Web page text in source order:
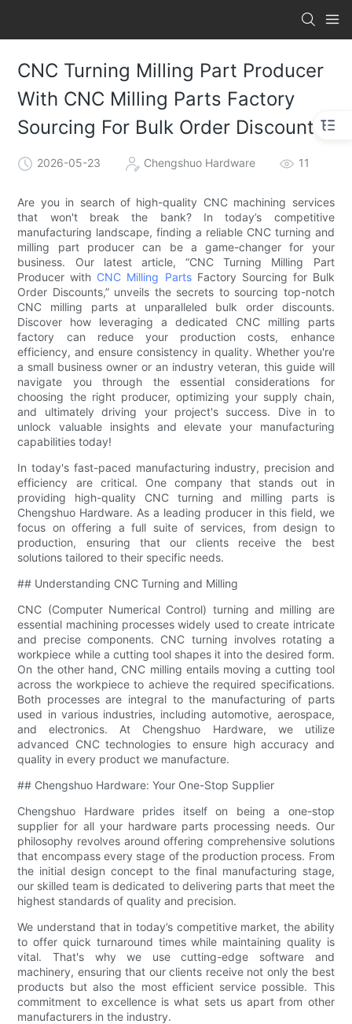
CNC Turning Milling Part Producer
With CNC Milling Parts Factory
Sourcing For Bulk Order Discounts
2026-05-23 Chengshuo Hardware 11
Are you in search of high-quality CNC machining services
that won't break the bank? In today’s competitive
manufacturing landscape, finding a reliable CNC turning and
milling part producer can be a game-changer for your
business. Our latest article, “CNC Turning Milling Part
Producer with CNC Milling PartsFactory Sourcing for Bulk
Order Discounts,” unveils the secrets to sourcing top-notch
CNC milling parts at unparalleled bulk order discounts.
Discover how leveraging a dedicated CNC milling parts
factory can reduce your production costs, enhance
efficiency, and ensure consistency in quality. Whether you're
a small business owner or an industry veteran, this guide will
navigate you through the essential considerations for
choosing the right producer, optimizing your supply chain,
and ultimately driving your project's success. Dive in to
unlock valuable insights and elevate your manufacturing
capabilities today!
In today's fast-paced manufacturing industry, precision and
efficiency are critical. One company that stands out in
providing high-quality CNC turning and milling parts is
Chengshuo Hardware. As a leading producer in this field, we
focus on offering a full suite of services, from design to
production, ensuring that our clients receive the best
solutions tailored to their specific needs.
## Understanding CNC Turning and Milling
CNC (Computer Numerical Control) turning and milling are
essential machining processes widely used to create intricate
and precise components. CNC turning involves rotating a
workpiece while a cutting tool shapes it into the desired form.
On the other hand, CNC milling entails moving a cutting tool
across the workpiece to achieve the required specifications.
Both processes are integral to the manufacturing of parts
used in various industries, including automotive, aerospace,
and electronics. At Chengshuo Hardware, we utilize
advanced CNC technologies to ensure high accuracy and
quality in every product we manufacture.
## Chengshuo Hardware: Your One-Stop Supplier
Chengshuo Hardware prides itself on being a one-stop
supplier for all your hardware parts processing needs. Our
philosophy revolves around offering comprehensive solutions
that encompass every stage of the production process. From
the initial design concept to the final manufacturing stage,
our skilled team is dedicated to delivering parts that meet the
highest standards of quality and precision.
We understand that in today’s competitive market, the ability
to offer quick turnaround times while maintaining quality is
vital. That's why we use cutting-edge software and
machinery, ensuring that our clients receive not only the best
products but also the most efficient service possible. This
commitment to excellence is what sets us apart from other
manufacturers in the industry.